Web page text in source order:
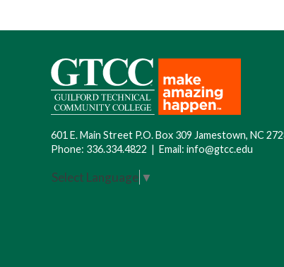
601 E. Main Street P.O. Box 309 Jamestown, NC
Phone: 336.334.4822 | Email: info@gtcc.edu
Select Language ▼